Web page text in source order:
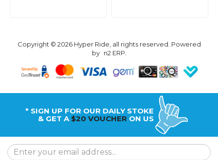
Copyright © 2026 Hyper Ride, all rights reserved. Powered
by n2 ERP.
* SIGN UP FOR OUR DAILY STOKE
& GET A $20 VOUCHER ON US